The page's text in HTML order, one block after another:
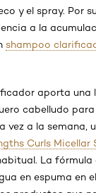
y el spray. Por
a la
shampoo
aporta una
cabelludo
vez a la semana,
Curls Micellar
La fórmula
en espuma en